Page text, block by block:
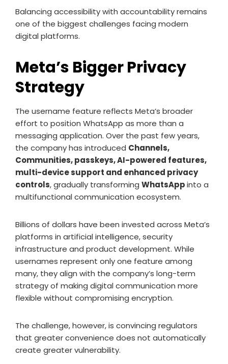
Balancing accessibility with accountability remains
one of the biggest challenges facing modern
digital platforms.
Meta’s Bigger Privacy
Strategy
The username feature reflects Meta’s broader
effort to position WhatsApp as more than a
messaging application. Over the past few years,
the company has introduced Channels,
Communities, passkeys, AI-powered features,
multi-device support and enhanced privacy
controls, gradually transforming WhatsAppinto a
multifunctional communication ecosystem.
Billions of dollars have been invested across Meta’s
platforms in artificial intelligence, security
infrastructure and product development. While
usernames represent only one feature among
many, they align with the company’s long-term
strategy of making digital communication more
flexible without compromising encryption.
The challenge, however, is convincing regulators
that greater convenience does not automatically
create greater vulnerability.